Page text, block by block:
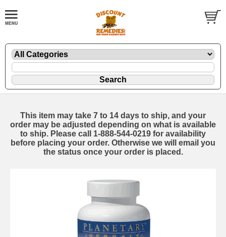
This item may take 7 to 14 days to ship, and your
order may be adjusted depending on what is available
to ship. Please call 1-888-544-0219 for availability
before placing your order. Otherwise we will email you
the status once your order is placed.